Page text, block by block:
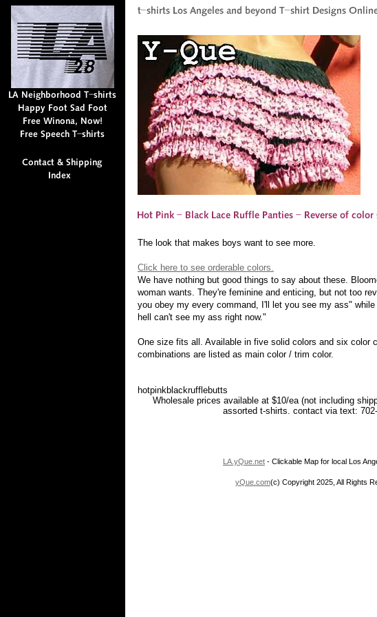
The look that makes boys want to see more.
Click here to see orderable colors.
We have nothing but good things to say about these.
woman wants. They're feminine and enticing, but not too
you obey my every command, I'll let you see my ass"
hell can't see my ass right now."
One size fits all. Available in five solid colors and six color
combinations are listed as main color / trim color.
hotpinkblackrufflebutts
Wholesale prices available at $10/ea (not including
assorted t-shirts. contact via text:
LA.yQue.net - Clickable Map for local Los
yQue.com(c) Copyright 2025, All Rights